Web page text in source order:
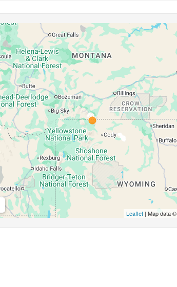
Leaflet| Map data ©